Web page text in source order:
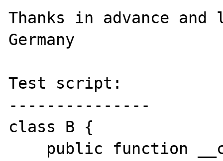
Thanks in advance
Germany
Test script:
---------------
class B {